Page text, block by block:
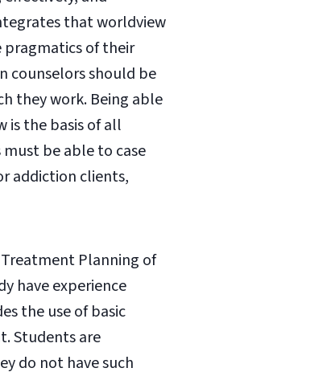
that worldview
of their
counselors should be
they work. Being able
is the basis of all
be able to case
addiction clients,
Treatment Planning of
have experience
the use of basic
Students are
do not have such